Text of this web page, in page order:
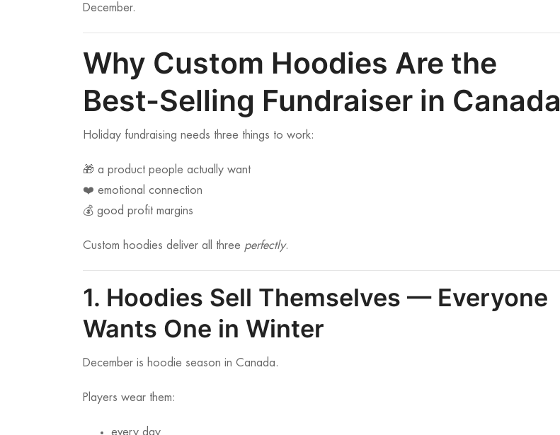
December.
Why Custom Hoodies Are the
Best-Selling Fundraiser in Canada
Holiday fundraising needs three things to work:
🎁 a product people actually want
❤️ emotional connection
💰 good profit margins
Custom hoodies deliver all three perfectly.
1. Hoodies Sell Themselves — Everyone
Wants One in Winter
December is hoodie season in Canada.
Players wear them:
every day